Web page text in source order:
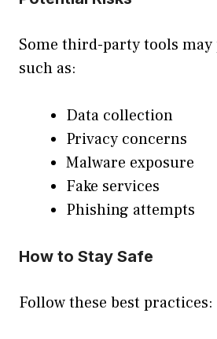
Some third-party tools may
such as:
Data collection
Privacy concerns
Malware exposure
Fake services
Phishing attempts
How to Stay Safe
Follow these best practices: